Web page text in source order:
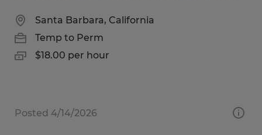
Santa Barbara, California
Temp to Perm
$18.00 per hour
Posted 4/14/2026